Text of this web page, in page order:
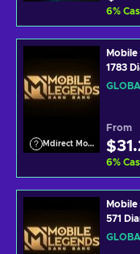
6%
Mdirect Mobile Legends
Mobile
1783
From
6%
Mobile
571